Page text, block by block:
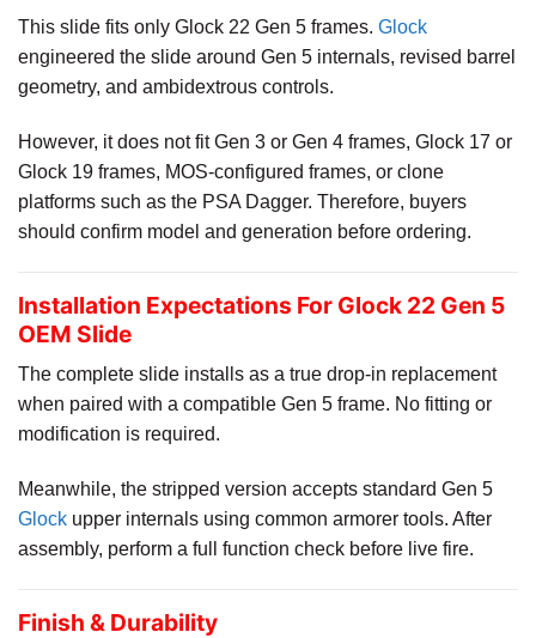
This slide fits only Glock 22 Gen 5 frames. Glock
engineered the slide around Gen 5 internals, revised barrel
geometry, and ambidextrous controls.
However, it does not fit Gen 3 or Gen 4 frames, Glock 17 or
Glock 19 frames, MOS-configured frames, or clone
platforms such as the PSA Dagger. Therefore, buyers
should confirm model and generation before ordering.
Installation Expectations For Glock 22 Gen 5
OEM Slide
The complete slide installs as a true drop-in replacement
when paired with a compatible Gen 5 frame. No fitting or
modification is required.
Meanwhile, the stripped version accepts standard Gen 5
Glock upper internals using common armorer tools. After
assembly, perform a full function check before live fire.
Finish & Durability